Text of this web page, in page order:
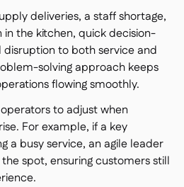
deliveries, a staff shortage,
the kitchen, quick decision-
disruption to both service and
solving approach keeps
flowing smoothly.
to adjust when
For example, if a key
a busy service, an agile leader
spot, ensuring customers still